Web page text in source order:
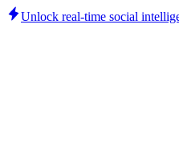
Unlock real-time social